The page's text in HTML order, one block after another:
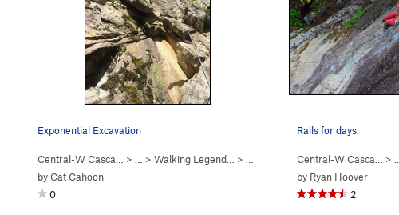
Exponential Excavation
Central-W Casca… > … > Walking Legend… > Exponential Excavation (5.8+
byCat Cahoon
0
Rails for days.
Central-W Casca… > …
by Ryan Hoover
2